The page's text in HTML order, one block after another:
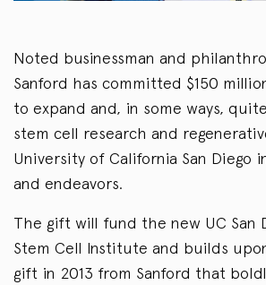
Noted businessman and
Sanford has committed $150
to expand and, in some ways,
stem cell research and
University of California San Diego
and endeavors.
The gift will fund the new UC San
Stem Cell Institute and builds
gift in 2013 from Sanford that